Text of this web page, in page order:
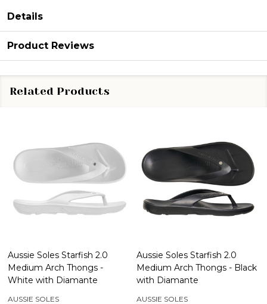
Details
Product Reviews
Related Products
Aussie Soles Starfish 2.0
Medium Arch Thongs -
White with Diamante
AUSSIE SOLES
Aussie Soles Starfish 2.0
Medium Arch Thongs - Black
with Diamante
AUSSIE SOLES